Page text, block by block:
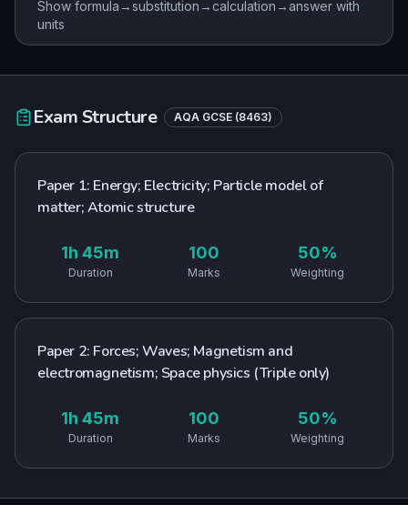
Show formula→substitution→calculation→answer with
units
Exam Structure AQA GCSE (8463)
Paper 1: Energy; Electricity; Particle model of
matter; Atomic structure
1h 45m
Duration
100
Marks
50%
Weighting
Paper 2: Forces; Waves; Magnetism and
electromagnetism; Space physics (Triple only)
1h 45m
Duration
100
Marks
50%
Weighting